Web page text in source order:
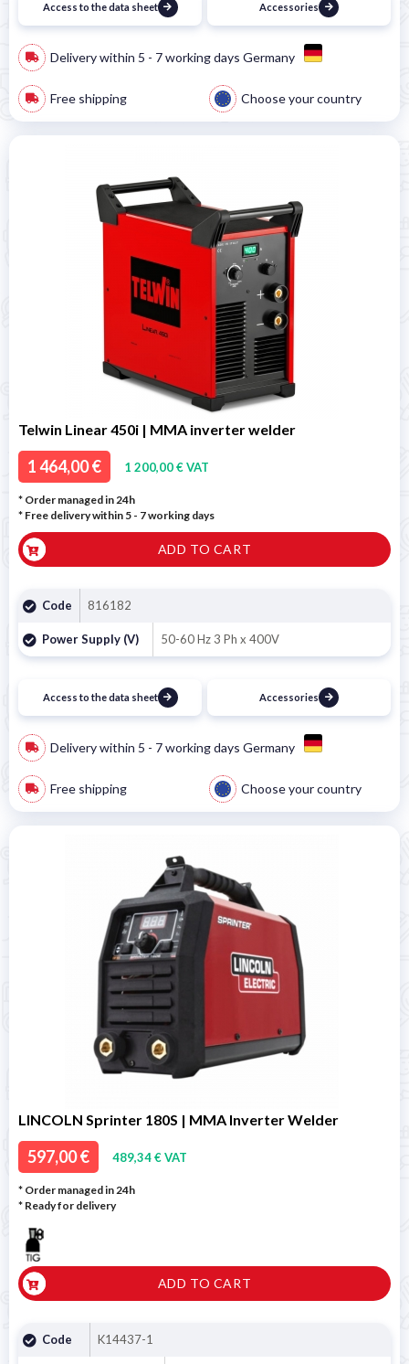
Access to the data sheet Accessories
Delivery within 5 - 7 working days Germany
Free shipping Choose your country
Telwin Linear 450i | MMA inverter welder
1 464,00 € 1 200,00 € VAT
* Order managed in 24h
* Free delivery within 5 - 7 working days
ADD TO CART
Code 816182
Power Supply (V) 50-60 Hz 3 Ph x 400V
Access to the data sheet Accessories
Delivery within 5 - 7 working days Germany
Free shipping Choose your country
LINCOLN Sprinter 180S | MMA Inverter Welder
597,00 € 489,34 € VAT
* Order managed in 24h
* Ready for delivery
ADD TO CART
Code K14437-1